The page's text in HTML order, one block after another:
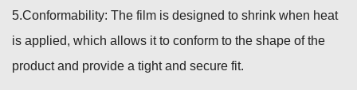
5.Conformability: The film is designed to shrink when heat
is applied, which allows it to conform to the shape of the
product and provide a tight and secure fit.